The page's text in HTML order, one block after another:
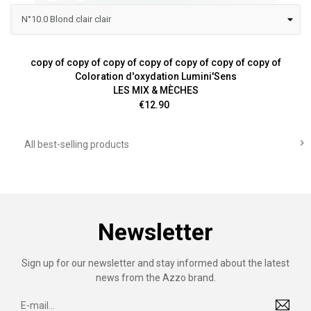
copy of copy of copy of copy of copy of copy of copy of
Coloration d'oxydation Lumini'Sens
LES MIX & MÈCHES
Price
€12.90
All best-selling products 
Newsletter
Sign up for our newsletter and stay informed about the latest
news from the Azzo brand.